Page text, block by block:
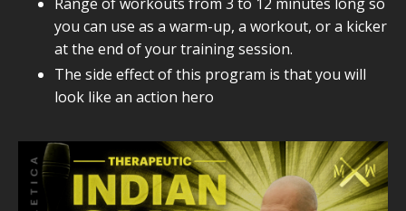
you can use as a warm-up, a workout, or a kicker
at the end of your training session.
The side effect of this program is that you will
look like an action hero